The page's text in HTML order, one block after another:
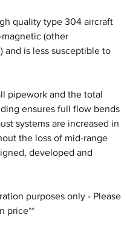
quality type 304 aircraft
(other
and is less susceptible to
pipework and the total
ensures full flow bends
systems are increased in
the loss of mid-range
developed and
purposes only - Please
price**